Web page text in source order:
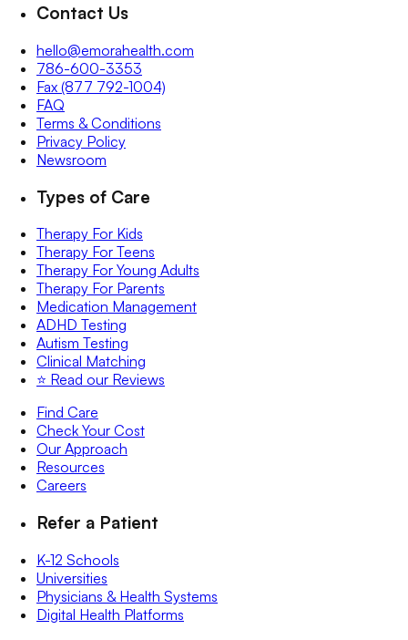
Contact Us
hello@emorahealth.com
786-600-3353
Fax (877 792-1004)
FAQ
Terms & Conditions
Privacy Policy
Newsroom
Types of Care
Therapy For Kids
Therapy For Teens
Therapy For Young Adults
Therapy For Parents
Medication Management
ADHD Testing
Autism Testing
Clinical Matching
⭐️ Read our Reviews
Find Care
Check Your Cost
Our Approach
Resources
Careers
Refer a Patient
K-12 Schools
Universities
Physicians & Health Systems
Digital Health Platforms